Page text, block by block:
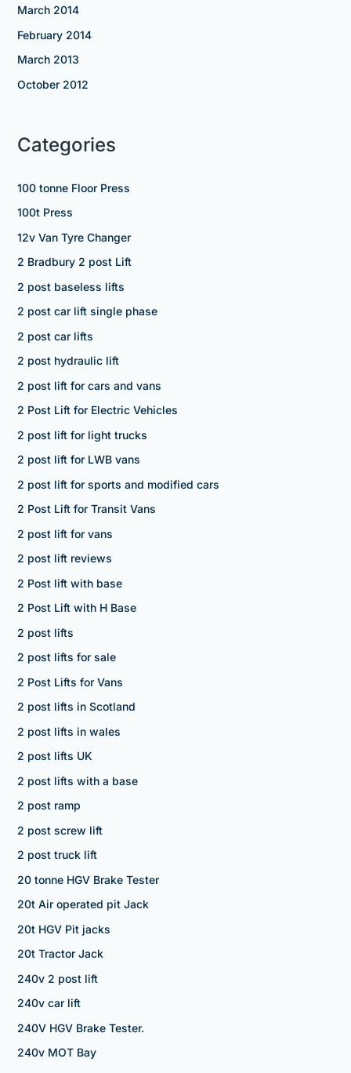
March 2014
February 2014
March 2013
October 2012
Categories
100 tonne Floor Press
100t Press
12v Van Tyre Changer
2 Bradbury 2 post Lift
2 post baseless lifts
2 post car lift single phase
2 post car lifts
2 post hydraulic lift
2 post lift for cars and vans
2 Post Lift for Electric Vehicles
2 post lift for light trucks
2 post lift for LWB vans
2 post lift for sports and modified cars
2 Post Lift for Transit Vans
2 post lift for vans
2 post lift reviews
2 Post lift with base
2 Post Lift with H Base
2 post lifts
2 post lifts for sale
2 Post Lifts for Vans
2 post lifts in Scotland
2 post lifts in wales
2 post lifts UK
2 post lifts with a base
2 post ramp
2 post screw lift
2 post truck lift
20 tonne HGV Brake Tester
20t Air operated pit Jack
20t HGV Pit jacks
20t Tractor Jack
240v 2 post lift
240v car lift
240V HGV Brake Tester.
240v MOT Bay